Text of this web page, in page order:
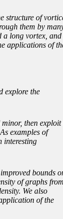
structure of
them by
a long vortex, and
applications of
explore the
then exploit
examples of
interesting
bounds
of graphs from
We also
of the